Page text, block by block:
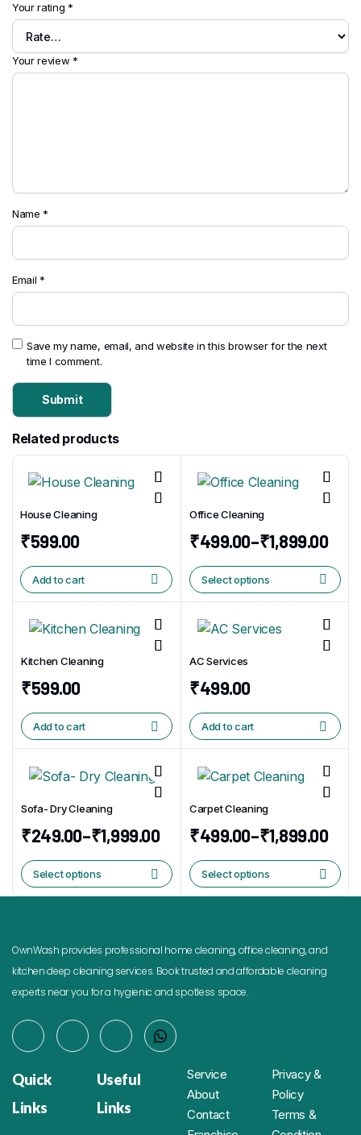
Your rating *
Your review *
Name *
Email *
Save my name, email, and website in this browser for the next
time I comment.
Related products
House Cleaning
₹599.00
Add to cart
Office Cleaning
₹499.00–₹1,899.00
Select options
Kitchen Cleaning
₹599.00
Add to cart
AC Services
₹499.00
Add to cart
Sofa- Dry Cleaning
₹249.00–₹1,999.00
Select options
Carpet Cleaning
₹499.00–₹1,899.00
Select options
OwnWash provides professional home cleaning, office cleaning, and
kitchen deep cleaning services. Book trusted and affordable cleaning
experts near you for a hygienic and spotless space.
Quick
Links
Useful
Links
Service
About
Contact
Privacy &
Policy
Terms &